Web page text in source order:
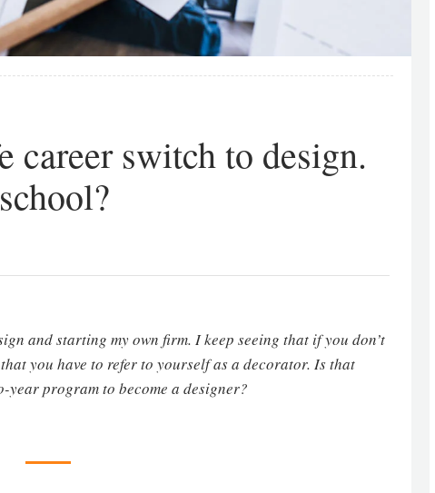
career switch to design.
and starting my own firm. I keep seeing that if you don’t
you have to refer to yourself as a decorator. Is that
program to become a designer?